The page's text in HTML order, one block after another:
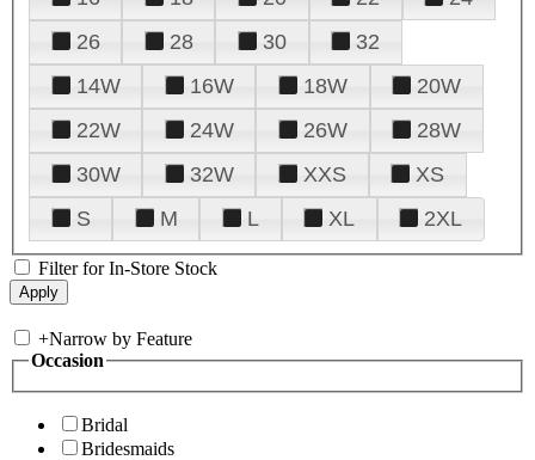
26
28 30
32
14W
16W 18W
20W
22W
24W 26W
28W
30W
32W XXS
XS
S
M L XL 2XL
Filter for In-Store Stock
+Narrow by Feature
Occasion
Bridal
Bridesmaids